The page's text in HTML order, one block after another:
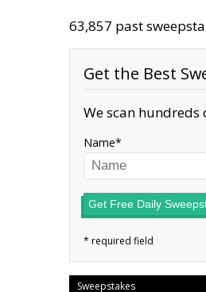
63,857 past
Get the Best
We scan hundreds
Name
Get Free Daily
Sweepstakes